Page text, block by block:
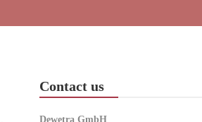
Contact us
Dewetra GmbH